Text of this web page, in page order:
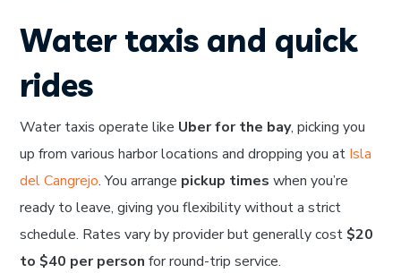
Water taxis and quick
rides
Water taxis operate like Uber for the bay, picking you
up from various harbor locations and dropping you at Isla
del Cangrejo. You arrange pickup times when you’re
ready to leave, giving you flexibility without a strict
schedule. Rates vary by provider but generally cost $20
to $40 per person for round-trip service.